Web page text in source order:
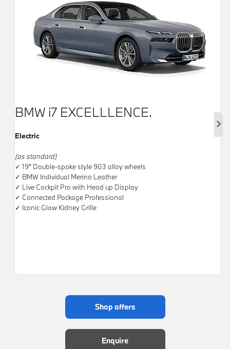
Next
BMW i7 EXCELLLENCE.
Electric
(as standard)
✓ 19" Double-spoke style 903 alloy wheels
✓ BMW Individual Merino Leather
✓ Live Cockpit Pro with Head up Display
✓ Connected Package Professional
✓ Iconic Glow Kidney Grille
shop offers
enquire